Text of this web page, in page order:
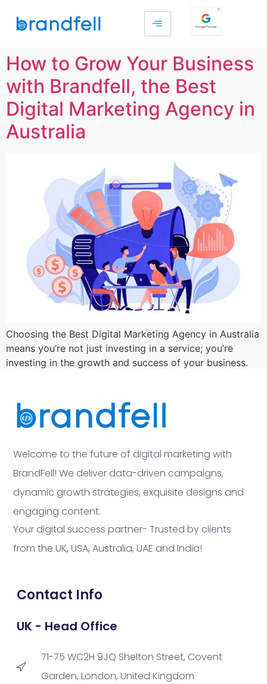
How to Grow Your Business
with Brandfell, the Best
Digital Marketing Agency in
Australia
Choosing the Best Digital Marketing Agency in Australia
means you’re not just investing in a service; you’re
investing in the growth and success of your business.
Welcome to the future of digital marketing with
BrandFell! We deliver data-driven campaigns,
dynamic growth strategies, exquisite designs and
engaging content.
Your digital success partner- Trusted by clients
from the UK, USA, Australia, UAE and India!
Contact Info
UK - Head Office
71-75 WC2H 9JQ Shelton Street, Covent
Garden, London, United Kingdom